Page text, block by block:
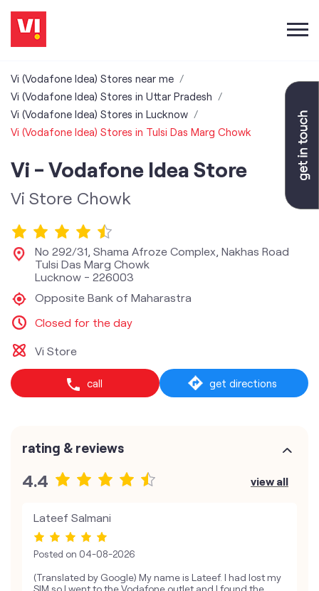
Vi (Vodafone Idea) Stores near me
Vi (Vodafone Idea) Stores in Uttar Pradesh
Vi (Vodafone Idea) Stores in Lucknow
Vi (Vodafone Idea) Stores in Tulsi Das Marg Chowk
Vi - Vodafone Idea Store
Vi Store Chowk
No 292/31, Shama Afroze Complex, Nakhas Road
Tulsi Das Marg Chowk
Lucknow - 226003
Opposite Bank of Maharastra
Closed for the day
Vi Store
call get directions
rating & reviews
4.4 view all
Lateef Salmani
Posted on 04-08-2026
(Translated by Google) My name is Lateef. I had lost my